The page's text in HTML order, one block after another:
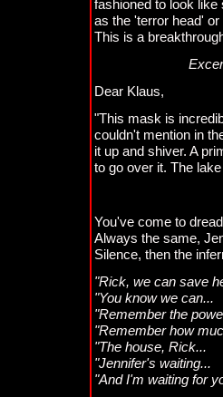
fashioned to look like
as the 'terror head'
This is a
Dear Klaus,
"This mask is
couldn't mention in
it up and shiver. A
to go over it. The
You've come to
Always the same,
Silence, then the
"Rick, we can save
"You know we can...
"Remember the
"Remember how
"The house, Rick...
"Jennifer's waiting...
"And I'm waiting for